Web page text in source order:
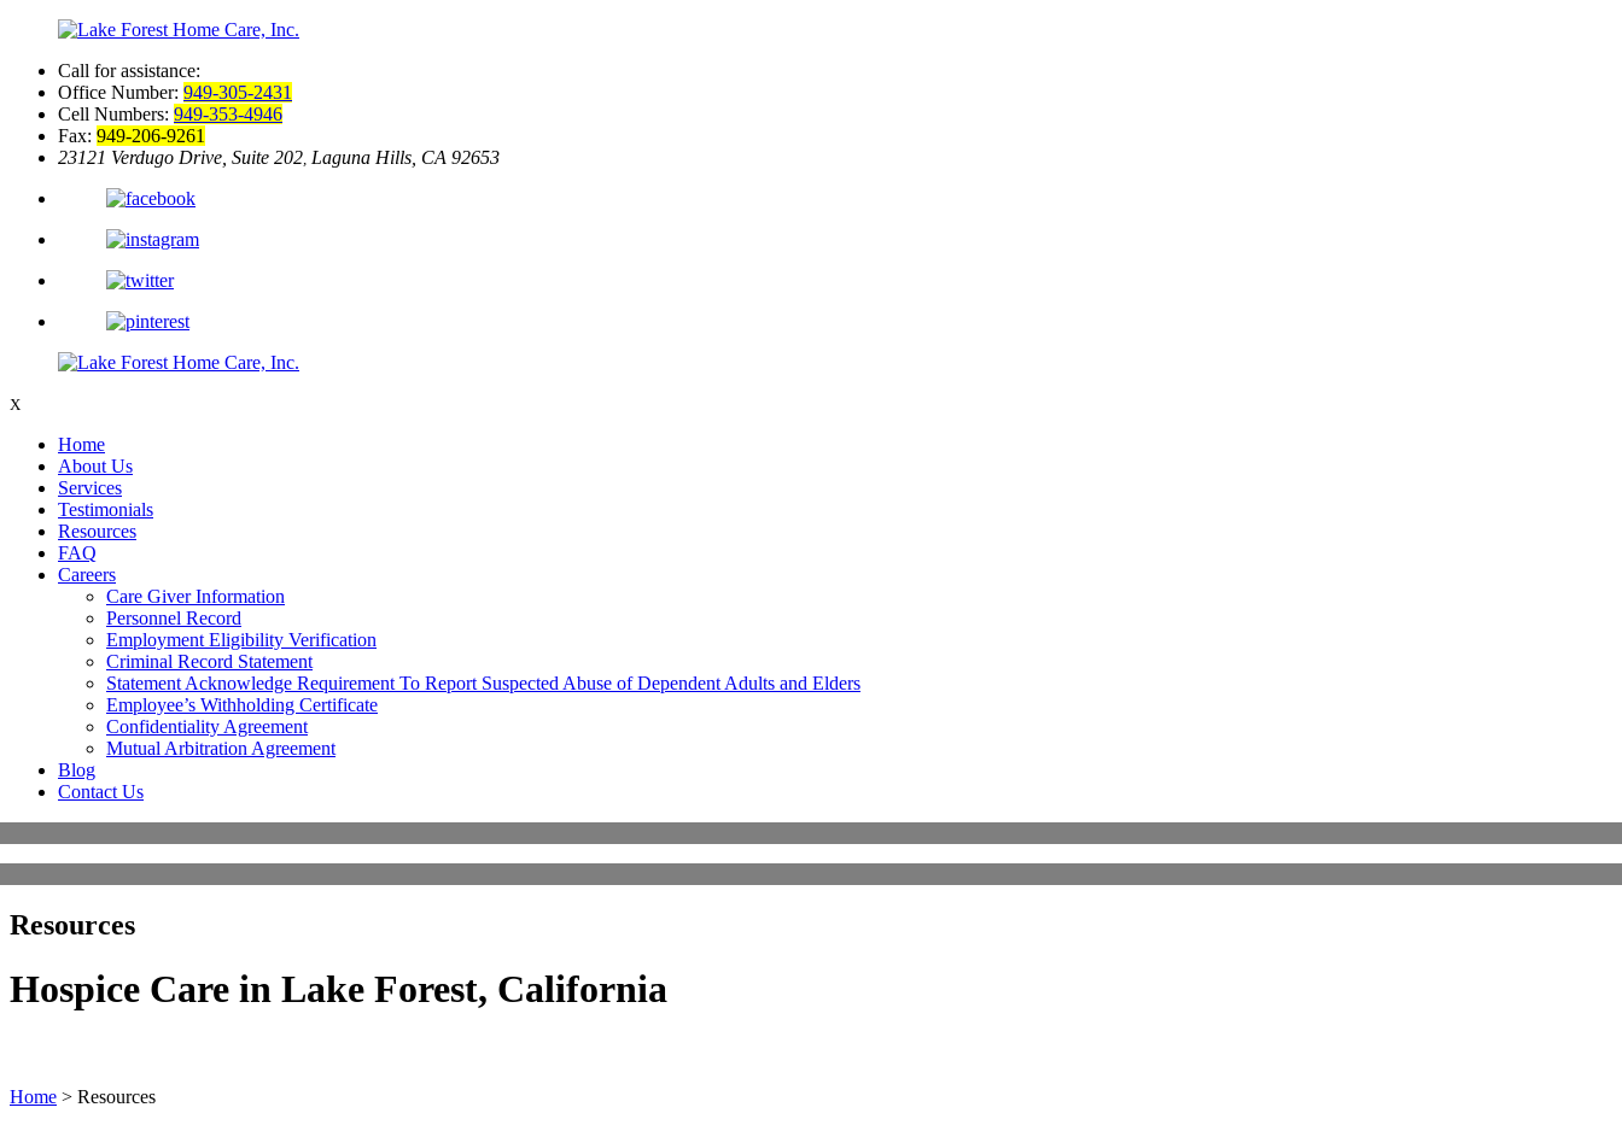
Call for assistance:
Office Number: 949-305-2431
Cell Numbers: 949-353-4946
Fax: 949-206-9261
23121 Verdugo Drive, Suite 202, Laguna Hills, CA 92653
X
Home
About Us
Services
Testimonials
Resources
FAQ
Careers
Care Giver Information
Personnel Record
Employment Eligibility Verification
Criminal Record Statement
Statement Acknowledge Requirement To Report Suspected Abuse of Dependent Adults and Elders
Employee’s Withholding Certificate
Confidentiality Agreement
Mutual Arbitration Agreement
Blog
Contact Us
Resources
Hospice Care in Lake Forest, California
Home > Resources